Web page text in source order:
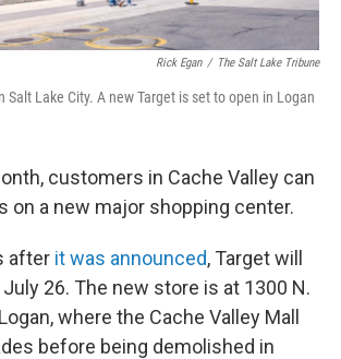
Rick Egan / The Salt Lake Tribune
Salt Lake City. A new Target is set to open in Logan
customers in Cache Valley can
on a new major shopping center.
after it was announced, Target will
July 26. The new store is at 1300 N.
where the Cache Valley Mall
before being demolished in